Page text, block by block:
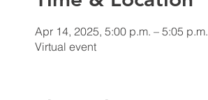
Apr 14, 2025, 5:00 p.m. – 5:05 p.m.
Virtual event